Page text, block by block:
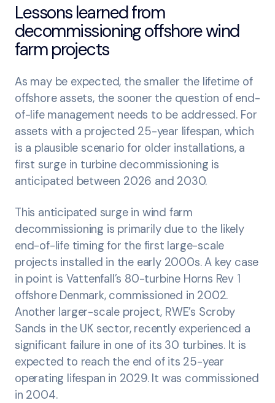
Lessons learned from
decommissioning offshore wind
farm projects
As may be expected, the smaller the lifetime of
offshore assets, the sooner the question of end-
of-life management needs to be addressed. For
assets with a projected 25-year lifespan, which
is a plausible scenario for older installations, a
first surge in turbine decommissioning is
anticipated between 2026 and 2030.
This anticipated surge in wind farm
decommissioning is primarily due to the likely
end-of-life timing for the first large-scale
projects installed in the early 2000s. A key case
in point is Vattenfall’s 80-turbine Horns Rev 1
offshore Denmark, commissioned in 2002.
Another larger-scale project, RWE’s Scroby
Sands in the UK sector, recently experienced a
significant failure in one of its 30 turbines. It is
expected to reach the end of its 25-year
operating lifespan in 2029. It was commissioned
in 2004.